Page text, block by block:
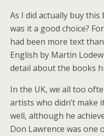
As I did actually buy
was it a good choice?
had been more text
English by Martin
detail about the books
In the UK, we all too
artists who didn’t make
well, although he
Don Lawrence was one